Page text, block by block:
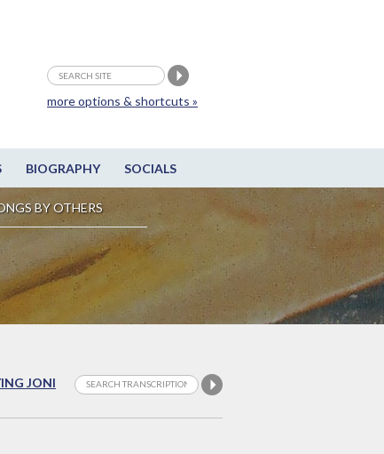
BIOGRAPHY SOCIALS
BY OTHERS
more options & shortcuts »
JONI